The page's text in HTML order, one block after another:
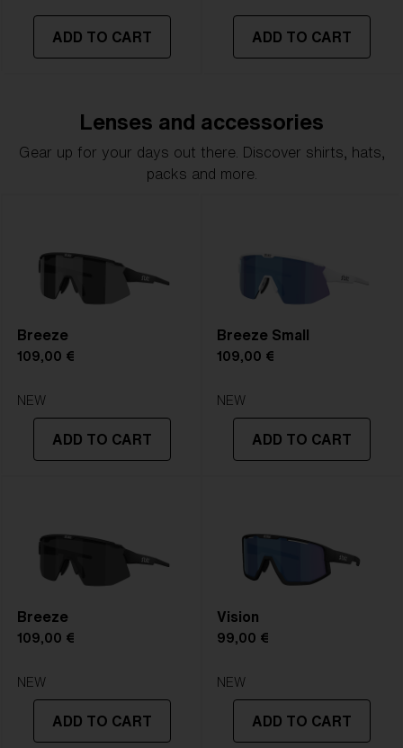
ADD TO CART ADD TO CART
Lenses and accessories
Gear up for your days out there. Discover shirts, hats,
packs and more.
Breeze
109,00 €
NEW
ADD TO CART
Breeze Small
109,00 €
NEW
ADD TO CART
Breeze
109,00 €
NEW
ADD TO CART
Vision
99,00 €
NEW
ADD TO CART